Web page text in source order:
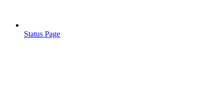
Status Page